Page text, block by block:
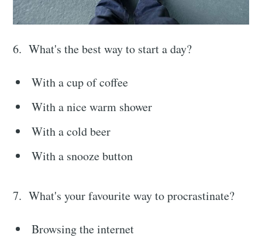
6. What's the best way to start a day?
With a cup of coffee
With a nice warm shower
With a cold beer
With a snooze button
7. What's your favourite way to procrastinate?
Browsing the internet